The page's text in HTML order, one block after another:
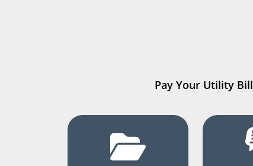
Pay Your Utility Bill